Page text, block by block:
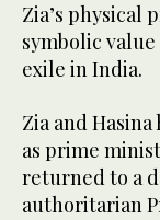
Zia’s physical
symbolic
exile in India.
Zia and
as prime
returned to a
authoritarian